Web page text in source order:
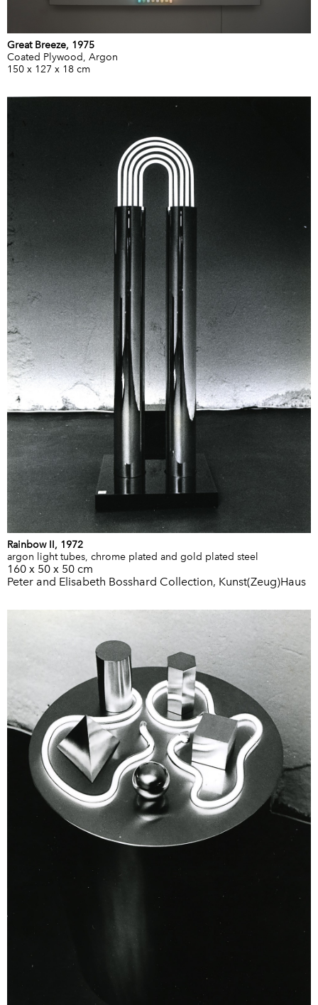
Great Breeze, 1975
Coated Plywood, Argon
150 x 127 x 18 cm
Rainbow II, 1972
argon light tubes, chrome plated and gold plated steel
160 x 50 x 50 cm
Peter and Elisabeth Bosshard Collection, Kunst(Zeug)Haus